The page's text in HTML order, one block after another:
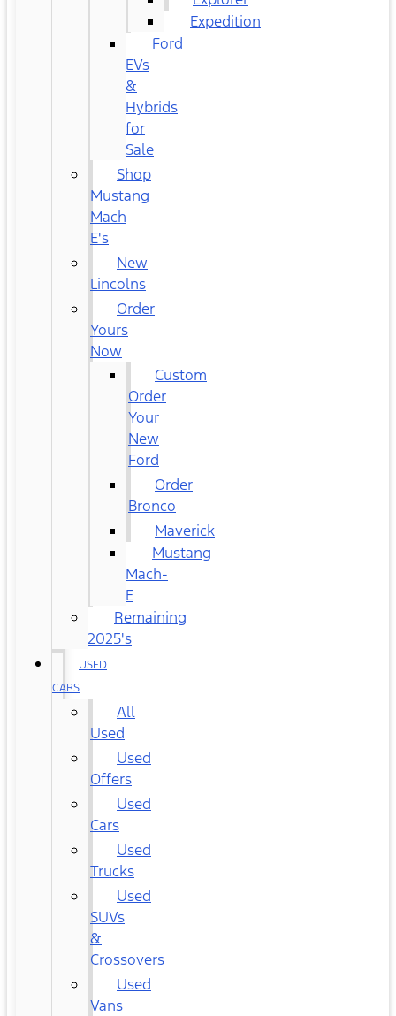
Expedition
Ford
EVs
&
Hybrids
for
Sale
Shop
Mustang
Mach
E's
New
Lincolns
Order
Yours
Now
Custom
Order
Your
New
Ford
Order
Bronco
Maverick
Mustang
Mach-
E
Remaining
2025's
USED
CARS
All
Used
Used
Offers
Used
Cars
Used
Trucks
Used
SUVs
&
Crossovers
Used
Vans